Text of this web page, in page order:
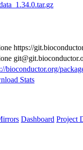
https://
bioconductor.org/
Stats
Dashboard Project